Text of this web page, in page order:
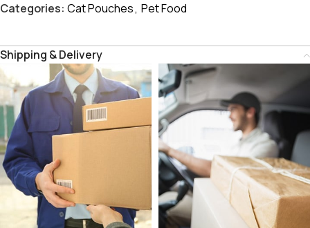
Categories: Cat Pouches, Pet Food
Shipping & Delivery